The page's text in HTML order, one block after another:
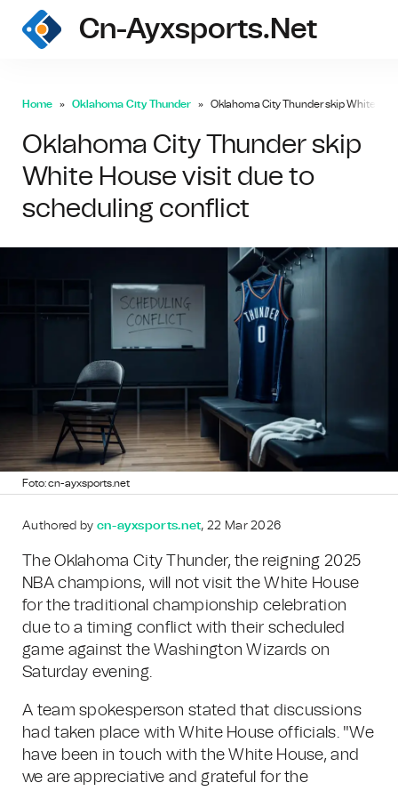
Cn-Ayxsports.net
Home Oklahoma City Thunder Oklahoma City Thunder skip White
Oklahoma City Thunder skip
White House visit due to
scheduling conflict
Foto: cn-ayxsports.net
Authored by cn-ayxsports.net, 22 Mar 2026
The Oklahoma City Thunder, the reigning 2025
NBA champions, will not visit the White House
for the traditional championship celebration
due to a timing conflict with their scheduled
game against the Washington Wizards on
Saturday evening.
A team spokesperson stated that discussions
had taken place with White House officials. "We
have been in touch with the White House, and
we are appreciative and grateful for the